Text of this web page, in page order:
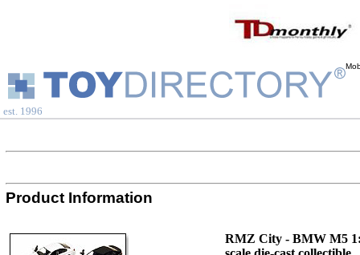
est. 1996
Product Information
RMZ City - BMW M5